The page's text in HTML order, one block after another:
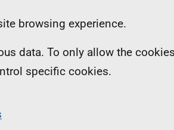
browsing experience.
data. To only allow the
specific cookies.